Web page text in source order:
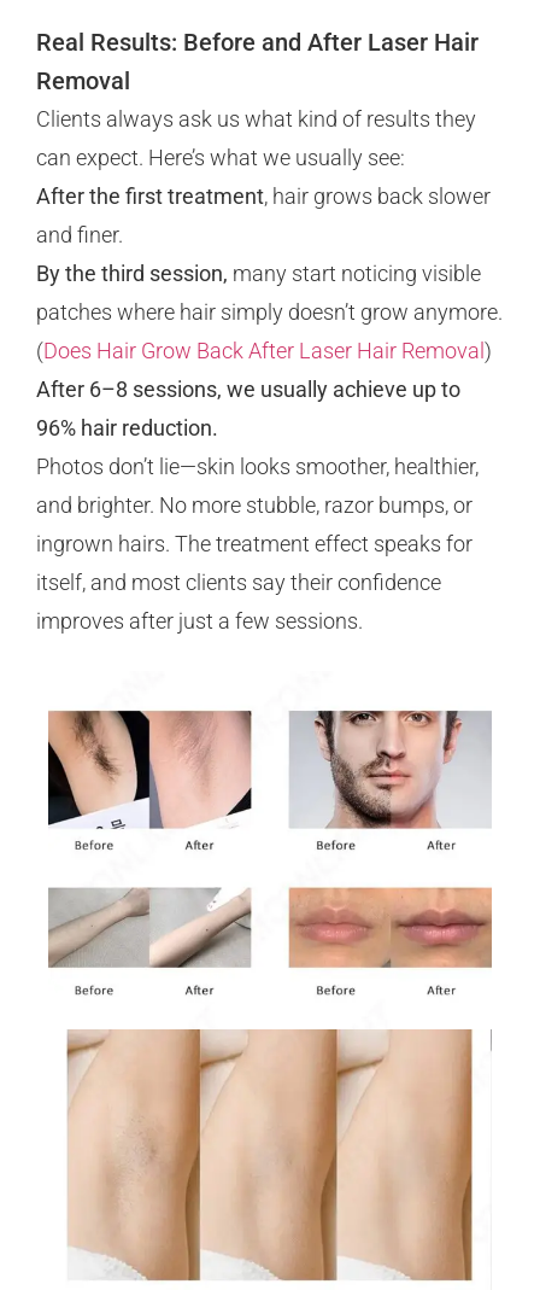
Real Results: Before and After Laser Hair
Removal
Clients always ask us what kind of results they
can expect. Here’s what we usually see:
After the first treatment, hair grows back slower
and finer.
By the third session, many start noticing visible
patches where hair simply doesn’t grow anymore.
(Does Hair Grow Back After Laser Hair Removal )
After 6–8 sessions, we usually achieve up to
96% hair reduction.
Photos don’t lie—skin looks smoother, healthier,
and brighter. No more stubble, razor bumps, or
ingrown hairs. The treatment effect speaks for
itself, and most clients say their confidence
improves after just a few sessions.